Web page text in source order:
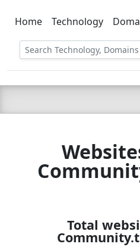
C LIEN
Home Technology
Total